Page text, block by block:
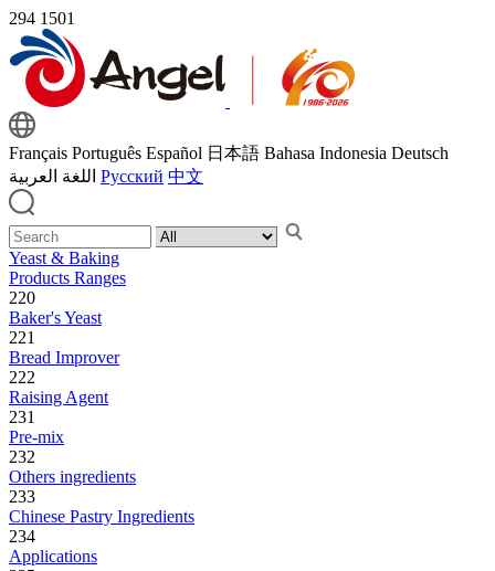
294 1501
Français Português Español 日本語 Bahasa Indonesia Deutsch
اللغة العربية Русский 中文
Yeast & Baking
Products Ranges
220
Baker's Yeast
221
Bread Improver
222
Raising Agent
231
Pre-mix
232
Others ingredients
233
Chinese Pastry Ingredients
234
Applications